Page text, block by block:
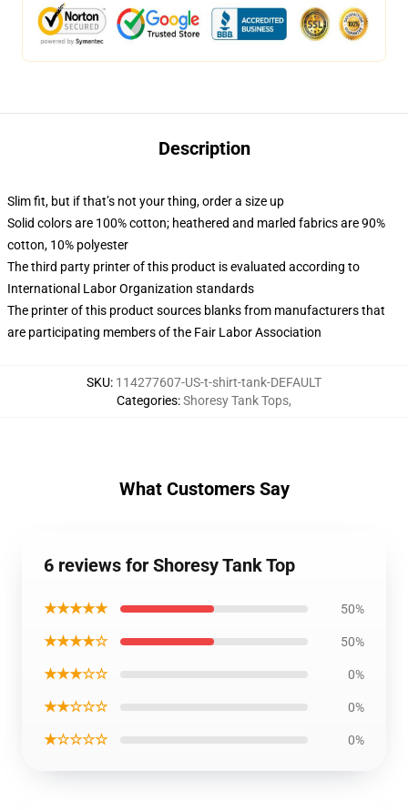
Description
Slim fit, but if that’s not your thing, order a size up
Solid colors are 100% cotton; heathered and marled fabrics are 90%
cotton, 10% polyester
The third party printer of this product is evaluated according to
International Labor Organization standards
The printer of this product sources blanks from manufacturers that
are participating members of the Fair Labor Association
SKU: 114277607-US-t-shirt-tank-DEFAULT
Categories:Shoresy Tank Tops,
What Customers Say
6 reviews for Shoresy Tank Top
★★★★★ 50%
★★★★☆ 50%
★★★☆☆ 0%
★★☆☆☆ 0%
★☆☆☆☆ 0%